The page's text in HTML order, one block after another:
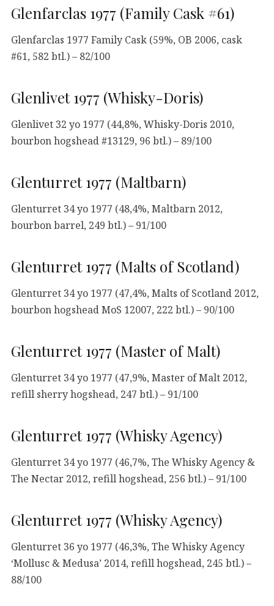
Glenfarclas 1977 (Family Cask #61)
Glenfarclas 1977 Family Cask (59%, OB 2006, cask
#61, 582 btl.) – 82/100
Glenlivet 1977 (Whisky-Doris)
Glenlivet 32 yo 1977 (44,8%, Whisky-Doris 2010,
bourbon hogshead #13129, 96 btl.) – 89/100
Glenturret 1977 (Maltbarn)
Glenturret 34 yo 1977 (48,4%, Maltbarn 2012,
bourbon barrel, 249 btl.) – 91/100
Glenturret 1977 (Malts of Scotland)
Glenturret 34 yo 1977 (47,4%, Malts of Scotland 2012,
bourbon hogshead MoS 12007, 222 btl.) – 90/100
Glenturret 1977 (Master of Malt)
Glenturret 34 yo 1977 (47,9%, Master of Malt 2012,
refill sherry hogshead, 247 btl.) – 91/100
Glenturret 1977 (Whisky Agency)
Glenturret 34 yo 1977 (46,7%, The Whisky Agency &
The Nectar 2012, refill hogshead, 256 btl.) – 91/100
Glenturret 1977 (Whisky Agency)
Glenturret 36 yo 1977 (46,3%, The Whisky Agency
‘Mollusc & Medusa’ 2014, refill hogshead, 245 btl.) –
88/100